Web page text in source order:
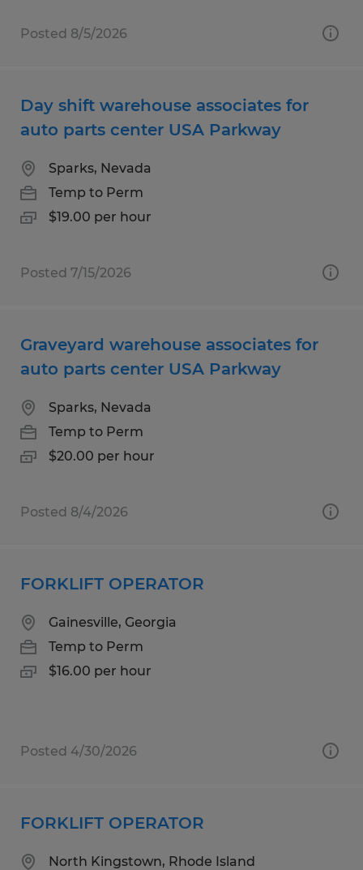
Posted 8/5/2026
Day shift warehouse associates for
auto parts center USA Parkway
Sparks, Nevada
Temp to Perm
$19.00 per hour
Posted 7/15/2026
Graveyard warehouse associates for
auto parts center USA Parkway
Sparks, Nevada
Temp to Perm
$20.00 per hour
Posted 8/4/2026
FORKLIFT OPERATOR
Gainesville, Georgia
Temp to Perm
$16.00 per hour
Posted 4/30/2026
FORKLIFT OPERATOR
North Kingstown, Rhode Island